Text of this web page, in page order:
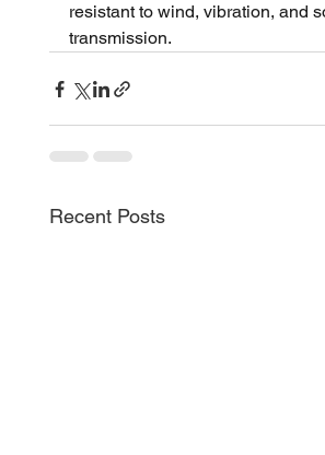
resistant to wind, vibration, and
transmission.
Recent Posts